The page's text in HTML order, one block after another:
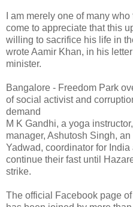
I am merely one of many
come to appreciate that this
willing to sacrifice his life in
wrote Aamir Khan, in his
minister.
Bangalore - Freedom Park
of social activist and
demand
M K Gandhi, a yoga
manager, Ashutosh Singh,
Yadwad, coordinator for India
continue their fast until
strike.
The official Facebook page